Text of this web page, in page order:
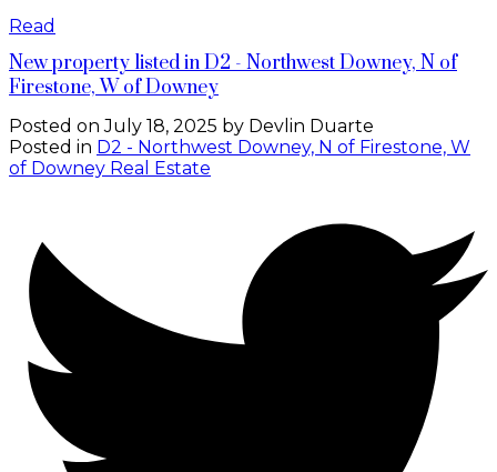
Read
New property listed in D2 - Northwest Downey, N of
Firestone, W of Downey
Posted onJuly 18, 2025 by Devlin Duarte
Posted in D2 - Northwest Downey, N of Firestone, W
of Downey Real Estate